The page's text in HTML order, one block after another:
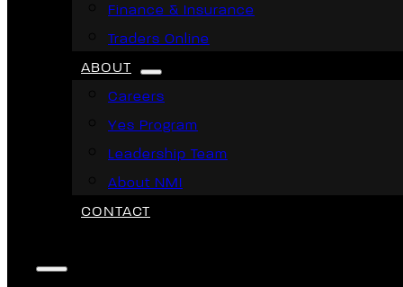
Finance & Insurance
Traders Online
ABOUT
Careers
Yes Program
Leadership Team
About NMI
CONTACT